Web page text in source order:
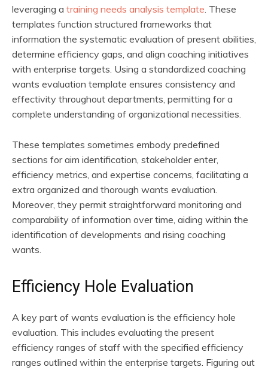
leveraging a training needs analysis template . These
templates function structured frameworks that
information the systematic evaluation of present abilities,
determine efficiency gaps, and align coaching initiatives
with enterprise targets. Using a standardized coaching
wants evaluation template ensures consistency and
effectivity throughout departments, permitting for a
complete understanding of organizational necessities.
These templates sometimes embody predefined
sections for aim identification, stakeholder enter,
efficiency metrics, and expertise concerns, facilitating a
extra organized and thorough wants evaluation.
Moreover, they permit straightforward monitoring and
comparability of information over time, aiding within the
identification of developments and rising coaching
wants.
Efficiency Hole Evaluation
A key part of wants evaluation is the efficiency hole
evaluation. This includes evaluating the present
efficiency ranges of staff with the specified efficiency
ranges outlined within the enterprise targets. Figuring out